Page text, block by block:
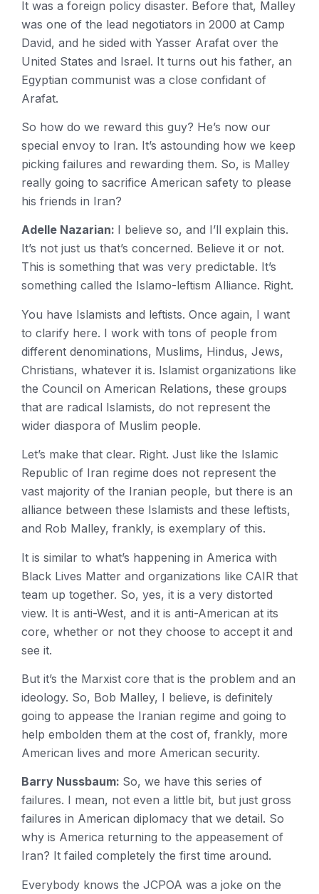
It was a foreign policy disaster. Before that, Malley
was one of the lead negotiators in 2000 at Camp
David, and he sided with Yasser Arafat over the
United States and Israel. It turns out his father, an
Egyptian communist was a close confidant of
Arafat.
So how do we reward this guy? He’s now our
special envoy to Iran. It’s astounding how we keep
picking failures and rewarding them. So, is Malley
really going to sacrifice American safety to please
his friends in Iran?
Adelle Nazarian: I believe so, and I’ll explain this.
It’s not just us that’s concerned. Believe it or not.
This is something that was very predictable. It’s
something called the Islamo-leftism Alliance. Right.
You have Islamists and leftists. Once again, I want
to clarify here. I work with tons of people from
different denominations, Muslims, Hindus, Jews,
Christians, whatever it is. Islamist organizations like
the Council on American Relations, these groups
that are radical Islamists, do not represent the
wider diaspora of Muslim people.
Let’s make that clear. Right. Just like the Islamic
Republic of Iran regime does not represent the
vast majority of the Iranian people, but there is an
alliance between these Islamists and these leftists,
and Rob Malley, frankly, is exemplary of this.
It is similar to what’s happening in America with
Black Lives Matter and organizations like CAIR that
team up together. So, yes, it is a very distorted
view. It is anti-West, and it is anti-American at its
core, whether or not they choose to accept it and
see it.
But it’s the Marxist core that is the problem and an
ideology. So, Bob Malley, I believe, is definitely
going to appease the Iranian regime and going to
help embolden them at the cost of, frankly, more
American lives and more American security.
Barry Nussbaum: So, we have this series of
failures. I mean, not even a little bit, but just gross
failures in American diplomacy that we detail. So
why is America returning to the appeasement of
Iran? It failed completely the first time around.
Everybody knows the JCPOA was a joke on the